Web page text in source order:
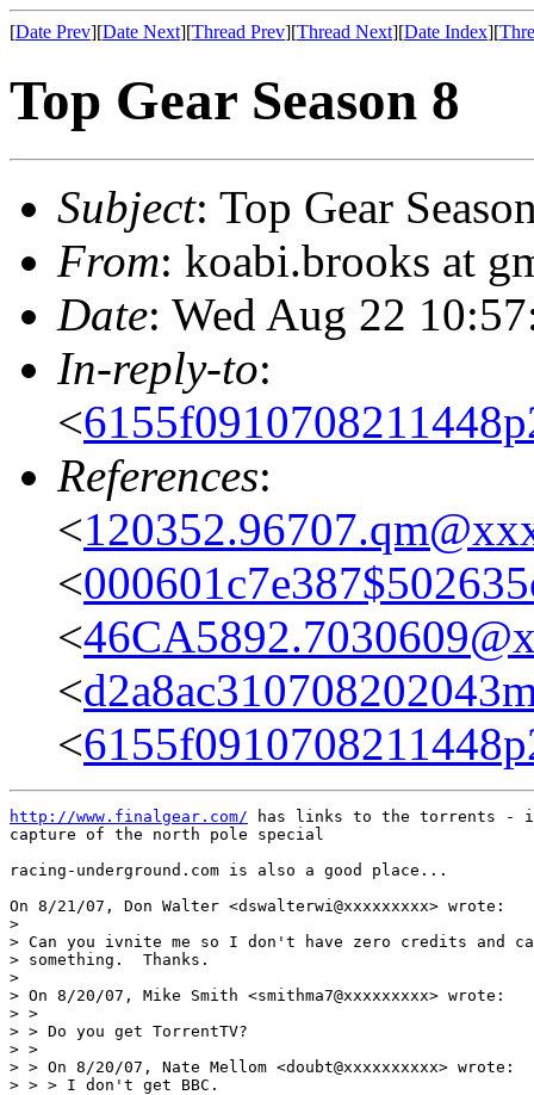
[Date Prev][Date Next][Thread Prev][Thread Next][Date Index][
Top Gear Season 8
Subject: Top Gear
From: koabi.brooks at
Date: Wed Aug 22
In-reply-to:
<
References:
<
<
<
<
<
http://www.finalgear.com/ has links to the torrents -
capture of the north pole special
racing-underground.com is also a good place...
On 8/21/07, Don Walter <dswalterwi@xxxxxxxxx> wrote:
>
> Can you ivnite me so I don't have zero credits and
> something.  Thanks.
>
> On 8/20/07, Mike Smith <smithma7@xxxxxxxxx> wrote:
> >
> > Do you get TorrentTV?
> >
> > On 8/20/07, Nate Mellom <doubt@xxxxxxxxxx> wrote:
> > > I don't get BBC.